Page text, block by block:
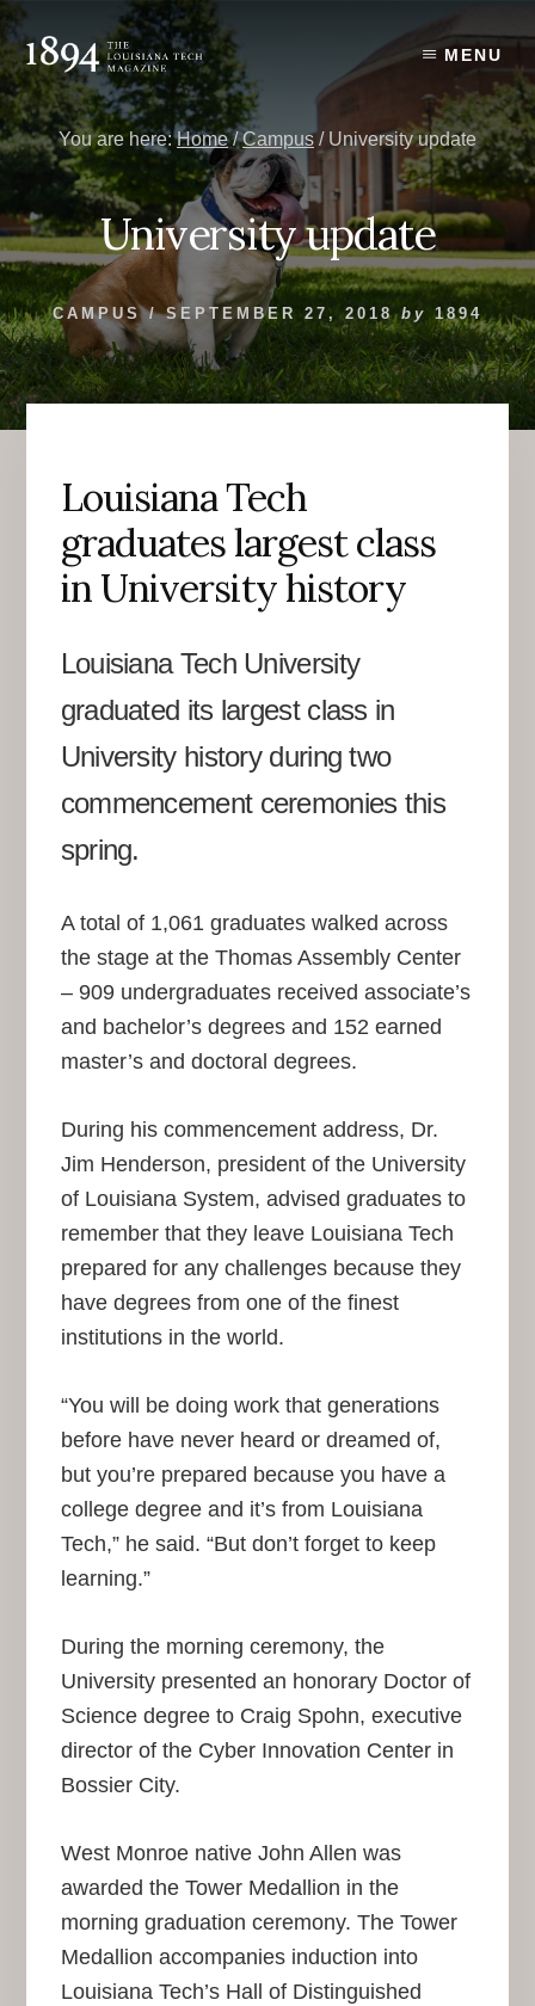
Skip
to
content
Skip
to
primary
sidebar
MENU
You are here:Home / Campus /University update
University update
CAMPUS/ SEPTEMBER 27, 2018 by 1894
Louisiana Tech
graduates largest class
in University history
Louisiana Tech University
graduated its largest class in
University history during two
commencement ceremonies this
spring.
A total of 1,061 graduates walked across
the stage at the Thomas Assembly Center
– 909 undergraduates received associate’s
and bachelor’s degrees and 152 earned
master’s and doctoral degrees.
During his commencement address, Dr.
Jim Henderson, president of the University
of Louisiana System, advised graduates to
remember that they leave Louisiana Tech
prepared for any challenges because they
have degrees from one of the finest
institutions in the world.
“You will be doing work that generations
before have never heard or dreamed of,
but you’re prepared because you have a
college degree and it’s from Louisiana
Tech,” he said. “But don’t forget to keep
learning.”
During the morning ceremony, the
University presented an honorary Doctor of
Science degree to Craig Spohn, executive
director of the Cyber Innovation Center in
Bossier City.
West Monroe native John Allen was
awarded the Tower Medallion in the
morning graduation ceremony. The Tower
Medallion accompanies induction into
Louisiana Tech’s Hall of Distinguished